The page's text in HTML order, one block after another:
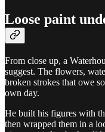
Loose paint
From close up, a
suggest. The flowers,
broken strokes that owe
own day.
He built his figures with
then wrapped them in a